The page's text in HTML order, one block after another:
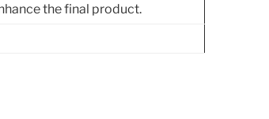
the final product.